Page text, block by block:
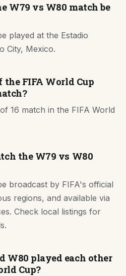
W79 vs W80 match be
played at the Estadio
City, Mexico.
the FIFA World Cup
16 match in the FIFA World
the W79 vs W80
broadcast by FIFA's official
regions, and available via
Check local listings for
W80 played each other
Cup?